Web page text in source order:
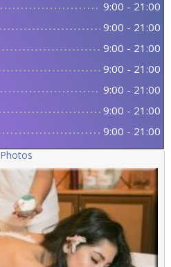
9:00 - 21:00
9:00 - 21:00
9:00 - 21:00
9:00 - 21:00
9:00 - 21:00
9:00 - 21:00
9:00 - 21:00
Photos